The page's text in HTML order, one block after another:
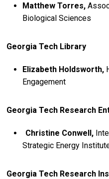
Matthew Torres,
Biological Sciences
Georgia Tech Library
Elizabeth Holdsworth,
Engagement
Georgia Tech Research
Christine Conwell,
Strategic Energy
Georgia Tech Research